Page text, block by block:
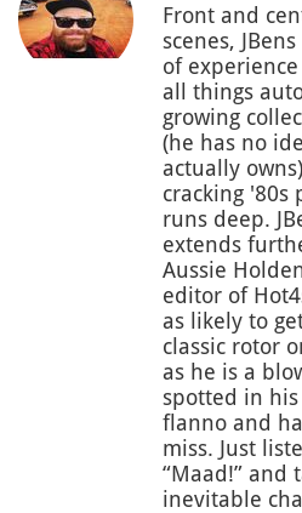
Front and
scenes,
of
all things
growing
(he has no
actually
cracking '80s
runs deep.
extends
Aussie
editor of
as likely to
classic rotor
as he is a
spotted in
flanno and
miss. Just
“Maad!” and
inevitable